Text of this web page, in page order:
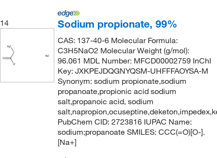
14 Sodium propionate, 99%
CAS: 137-40-6 Molecular Formula:
C3H5NaO2 Molecular Weight (g/mol):
96.061 MDL Number: MFCD00002759 InChI
Key: JXKPEJDQGNYQSM-UHFFFAOYSA-M
Synonym: sodium propionate,sodium
propanoate,propionic acid sodium
salt,propanoic acid, sodium
PubChem CID: 2723816 IUPAC Name:
sodium;propanoate SMILES: CCC(=O)[O-].
[Na+]